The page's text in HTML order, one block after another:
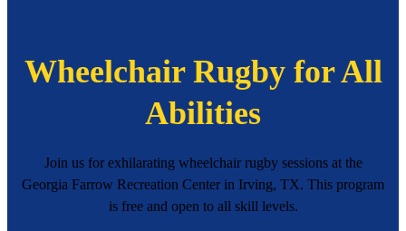
Wheelchair Rugby for All
Abilities
Join us for exhilarating wheelchair rugby sessions at the
Georgia Farrow Recreation Center in Irving, TX. This program
is free and open to all skill levels.